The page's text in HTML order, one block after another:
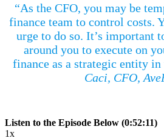
“As the CFO, you may be
finance team to control costs.
urge to do so. It’s important
around you to execute on
finance as a strategic entity
Caci, CFO,
Listen to the Episode Below (0:52:11)
1x